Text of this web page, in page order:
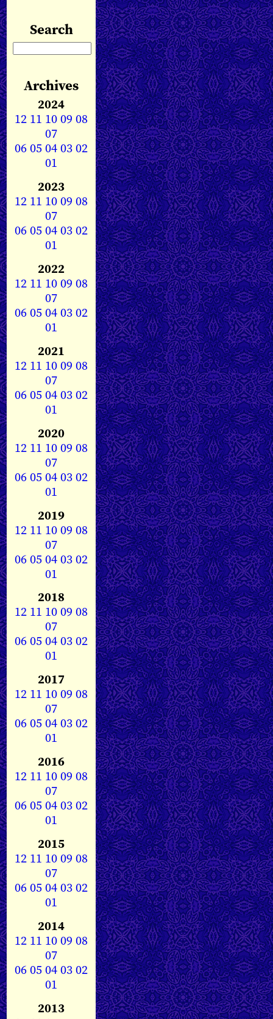
Search
Archives
2024
12 11 1009 08
07
0605040302
01
2023
12 11 1009 08
07
0605040302
01
2022
12 11 1009 08
07
0605040302
01
2021
12 11 1009 08
07
0605040302
01
2020
12 11 1009 08
07
0605040302
01
2019
12 11 1009 08
07
0605040302
01
2018
12 11 1009 08
07
0605040302
01
2017
12 11 1009 08
07
0605040302
01
2016
12 11 1009 08
07
0605040302
01
2015
12 11 1009 08
07
0605040302
01
2014
12 11 1009 08
07
0605040302
01
2013